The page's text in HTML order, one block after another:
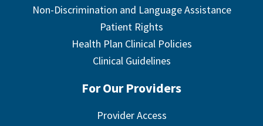
Non-Discrimination and Language Assistance
Patient Rights
Health Plan Clinical Policies
Clinical Guidelines
For Our Providers
Provider Access